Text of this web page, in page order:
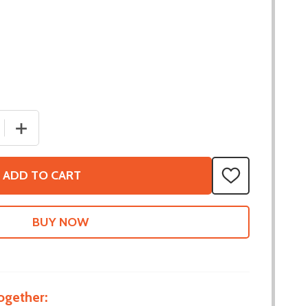
QUANTITY OF #10-32 1/2IN FLAT-HEAD SOCKET CAP
INCREASE QUANTITY OF #10-32 1/2IN FLAT-HEAD
ADD TO CART
ADD
TO
WISH